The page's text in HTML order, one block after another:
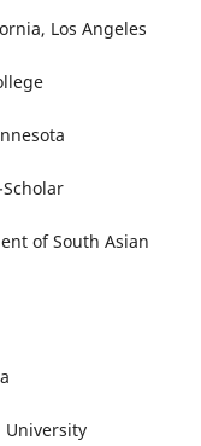
Los Angeles
of South Asian
University